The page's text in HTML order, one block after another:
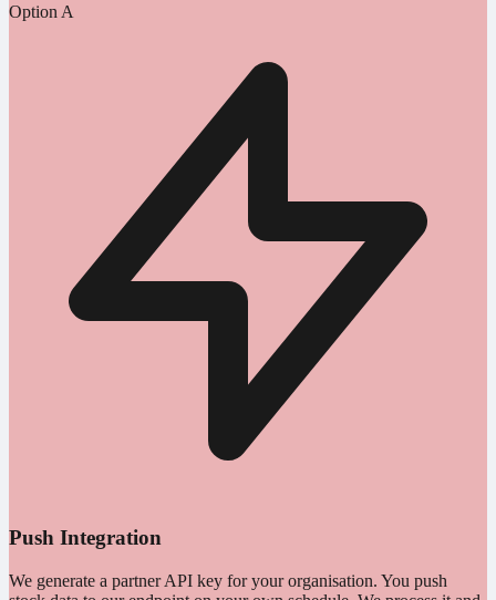
Option A
Push Integration
We generate a partner API key for your organisation. You push